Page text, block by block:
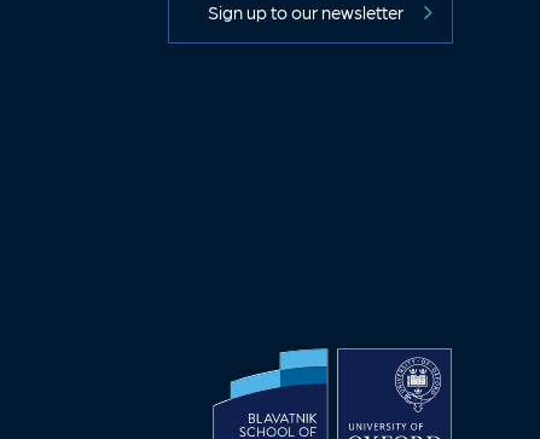
Sign up to our newsletter